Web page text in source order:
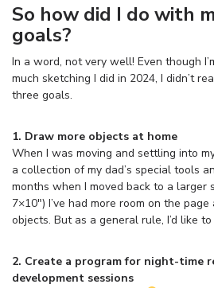
So how did I do with
goals?
In a word, not very well! Even though
much sketching I did in 2024, I didn’t
three goals.
1. Draw more objects at home
When I was moving and settling into
a collection of my dad’s special tools
months when I moved back to a larger
7×10″) I’ve had more room on the
objects. But as a general rule, I’d like
2. Create a program for night-time
development sessions